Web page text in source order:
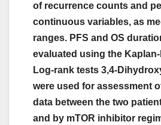
of recurrence counts and
continuous variables, as
ranges. PFS and OS
evaluated using the
Log-rank tests 3,4-
were used for assessment
data between the two
and by mTOR inhibitor